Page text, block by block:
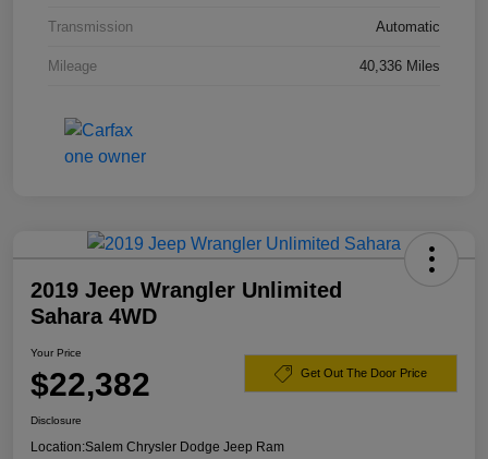
Transmission Automatic
Mileage 40,336 Miles
2019 Jeep Wrangler Unlimited
Sahara 4WD
Your Price
$22,382 Get Out The Door Price
Disclosure
Location:Salem Chrysler Dodge Jeep Ram